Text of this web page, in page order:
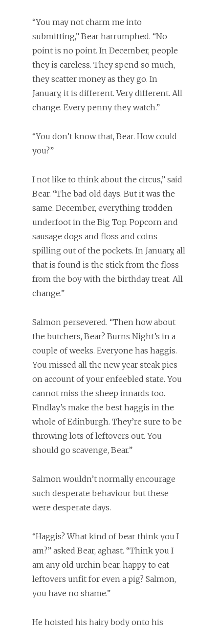
“You may not charm me into
submitting,” Bear harrumphed. “No
point is no point. In December, people
they is careless. They spend so much,
they scatter money as they go. In
January, it is different. Very different. All
change. Every penny they watch.”
“You don’t know that, Bear. How could
you?”
I not like to think about the circus,” said
Bear. “The bad old days. But it was the
same. December, everything trodden
underfoot in the Big Top. Popcorn and
sausage dogs and floss and coins
spilling out of the pockets. In January, all
that is found is the stick from the floss
from the boy with the birthday treat. All
change.”
Salmon persevered. “Then how about
the butchers, Bear? Burns Night’s in a
couple of weeks. Everyone has haggis.
You missed all the new year steak pies
on account of your enfeebled state. You
cannot miss the sheep innards too.
Findlay’s make the best haggis in the
whole of Edinburgh. They’re sure to be
throwing lots of leftovers out. You
should go scavenge, Bear.”
Salmon wouldn’t normally encourage
such desperate behaviour but these
were desperate days.
“Haggis? What kind of bear think you I
am?” asked Bear, aghast. “Think you I
am any old urchin bear, happy to eat
leftovers unfit for even a pig? Salmon,
you have no shame.”
He hoisted his hairy body onto his